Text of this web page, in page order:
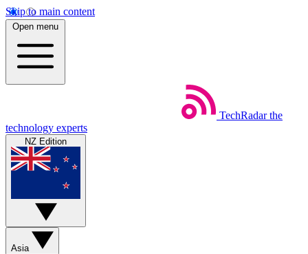
Skip to main content
Open menu
TechRadar the
technology experts
NZ Edition
Asia